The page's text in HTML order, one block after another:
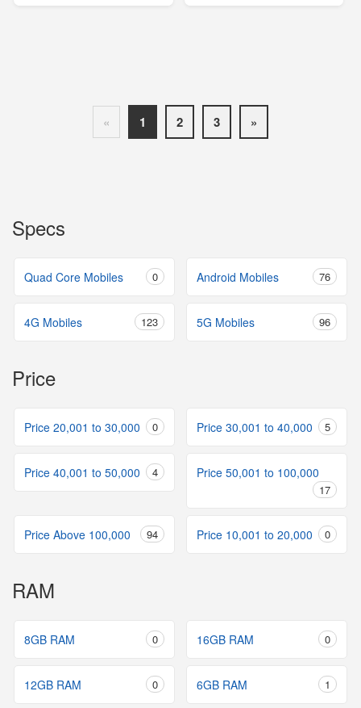
« 1 2 3 »
Specs
Quad Core Mobiles 0 Android Mobiles 76
4G Mobiles 123 5G Mobiles 96
Price
Price 20,001 to 30,000 0 Price 30,001 to 40,000 5
Price 40,001 to 50,000 4 Price 50,001 to 100,000
17
Price Above 100,000 94 Price 10,001 to 20,000 0
RAM
8GB RAM 0 16GB RAM 0
12GB RAM 0 6GB RAM 1